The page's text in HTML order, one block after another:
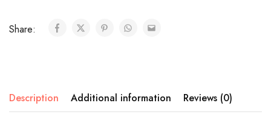
Share:
Description Additional information Reviews (0)